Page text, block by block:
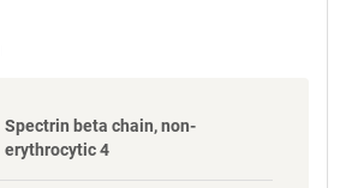
Spectrin beta chain, non-
erythrocytic 4